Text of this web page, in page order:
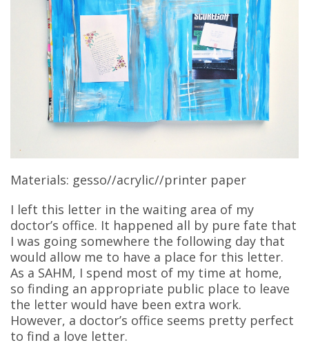
Materials: gesso//acrylic//printer paper
I left this letter in the waiting area of my
doctor’s office. It happened all by pure fate that
I was going somewhere the following day that
would allow me to have a place for this letter.
As a SAHM, I spend most of my time at home,
so finding an appropriate public place to leave
the letter would have been extra work.
However, a doctor’s office seems pretty perfect
to find a love letter.